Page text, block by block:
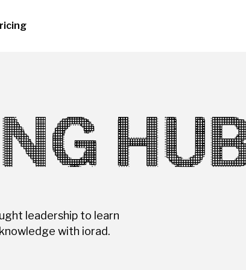
leadership to learn
with iorad.